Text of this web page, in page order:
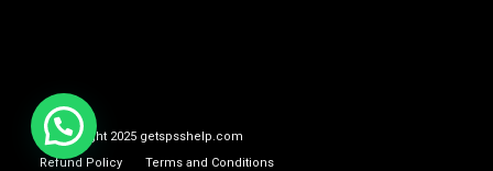
© Copyright 2025 getspsshelp.com
Refund Policy
Terms and Conditions